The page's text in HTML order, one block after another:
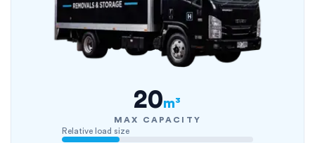
20m³
MAX CAPACITY
Relative load size